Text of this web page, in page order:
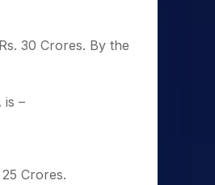
30 Crores. By the
is –
Crores.